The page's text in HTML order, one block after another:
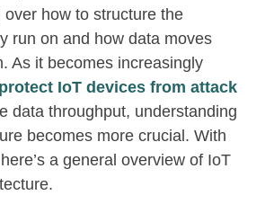
over how to structure the
run on and how data moves
As it becomes increasingly
protect IoT devices from attack
data throughput, understanding
becomes more crucial. With
a general overview of IoT